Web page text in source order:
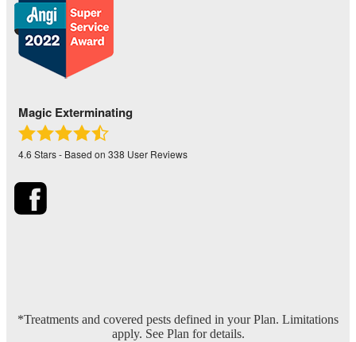
Magic Exterminating
4.6 Stars - Based on 338 User Reviews
*Treatments and covered pests defined in your Plan. Limitations
apply. See Plan for details.